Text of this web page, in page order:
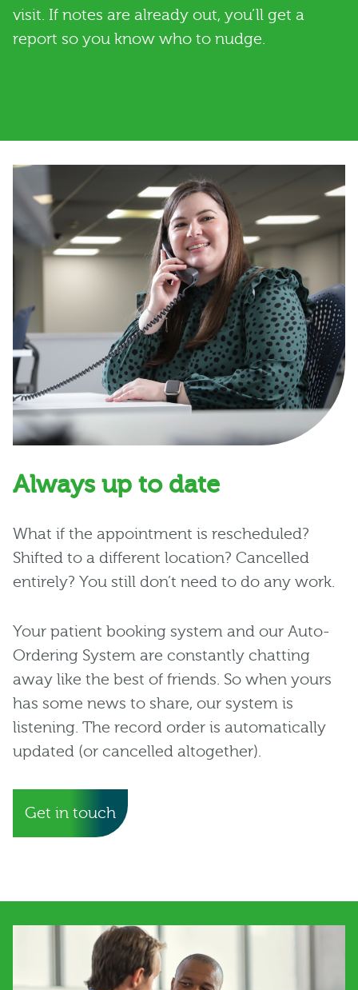
visit. If notes are already out, you’ll get a
report so you know who to nudge.
Always up to date
What if the appointment is rescheduled?
Shifted to a different location? Cancelled
entirely? You still don’t need to do any work.
Your patient booking system and our Auto-
Ordering System are constantly chatting
away like the best of friends. So when yours
has some news to share, our system is
listening. The record order is automatically
updated (or cancelled altogether).
Get in touch